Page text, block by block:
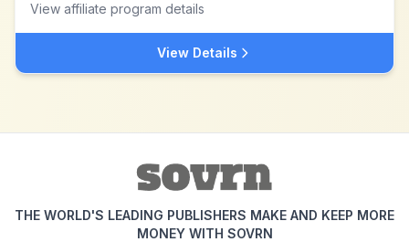
View affiliate program details
View Details
THE WORLD'S LEADING PUBLISHERS MAKE AND KEEP MORE
MONEY WITH SOVRN